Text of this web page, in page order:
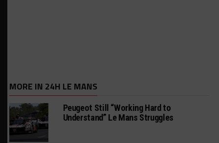
MORE IN 24H LE MANS
Peugeot Still “Working Hard to
Understand” Le Mans Struggles